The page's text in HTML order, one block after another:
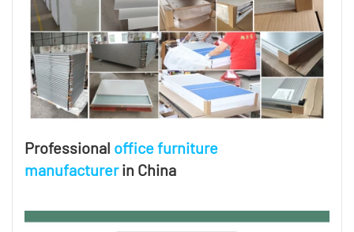
Professional office furniture
manufacturerin China